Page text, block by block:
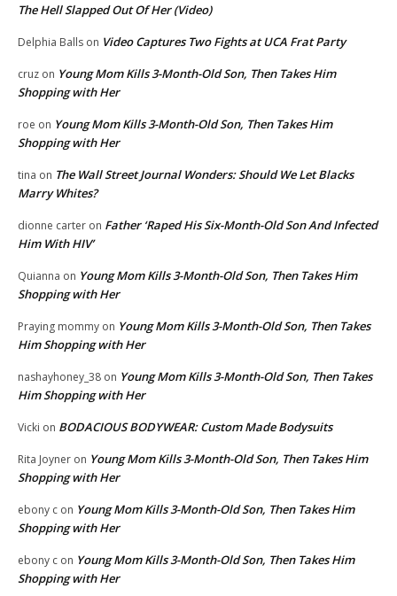
The Hell Slapped Out Of Her (Video)
Delphia Balls on Video Captures Two Fights at UCA Frat Party
cruz on Young Mom Kills 3-Month-Old Son, Then Takes Him
Shopping with Her
roe on Young Mom Kills 3-Month-Old Son, Then Takes Him
Shopping with Her
tina on The Wall Street Journal Wonders: Should We Let Blacks
Marry Whites?
dionne carter on Father ‘Raped His Six-Month-Old Son And Infected
Him With HIV’
Quianna on Young Mom Kills 3-Month-Old Son, Then Takes Him
Shopping with Her
Praying mommy on Young Mom Kills 3-Month-Old Son, Then Takes
Him Shopping with Her
nashayhoney_38 on Young Mom Kills 3-Month-Old Son, Then Takes
Him Shopping with Her
Vicki on BODACIOUS BODYWEAR: Custom Made Bodysuits
Rita Joyner on Young Mom Kills 3-Month-Old Son, Then Takes Him
Shopping with Her
ebony c on Young Mom Kills 3-Month-Old Son, Then Takes Him
Shopping with Her
ebony c on Young Mom Kills 3-Month-Old Son, Then Takes Him
Shopping with Her